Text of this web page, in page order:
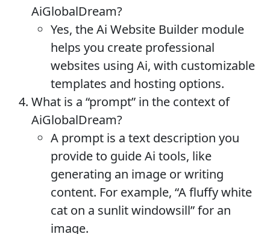
AiGlobalDream?
Yes, the Ai Website Builder module
helps you create professional
websites using Ai, with customizable
templates and hosting options.
What is a “prompt” in the context of
AiGlobalDream?
A prompt is a text description you
provide to guide Ai tools, like
generating an image or writing
content. For example, “A fluffy white
cat on a sunlit windowsill” for an
image.